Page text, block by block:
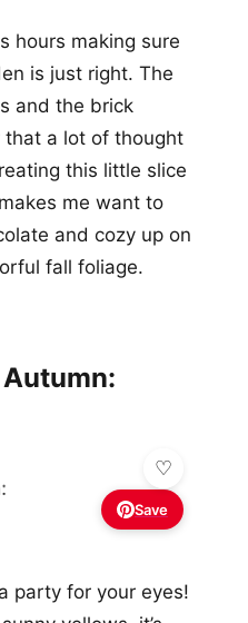
hours making sure
is just right. The
and the brick
that a lot of thought
this little slice
me want to
and cozy up on
fall foliage.
Save
party for your eyes!